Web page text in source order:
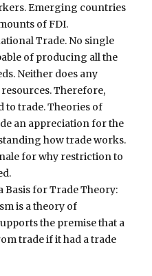
Emerging countries
of FDI.
Trade. No single
of producing all the
Neither does any
Therefore,
to trade. Theories of
an appreciation for the
how trade works.
for why restriction to
Basis for Trade Theory:
is a theory of
the premise that a
trade if it had a trade